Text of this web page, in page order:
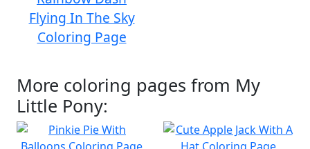
Flying In The Sky
Coloring Page
More coloring pages from My
Little Pony: